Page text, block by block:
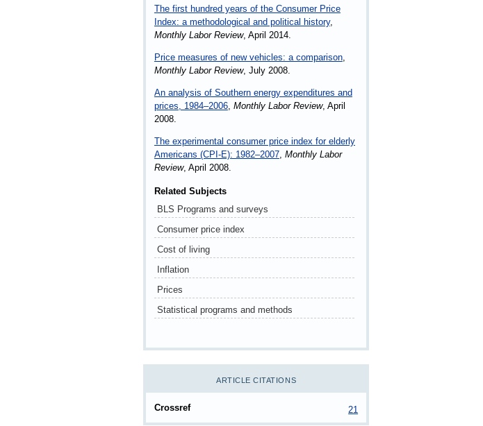
The first hundred years of the Consumer Price
Index: a methodological and political history,
Monthly Labor Review, April 2014.
Price measures of new vehicles: a comparison,
Monthly Labor Review, July 2008.
An analysis of Southern energy expenditures and
prices, 1984–2006, Monthly Labor Review, April
2008.
The experimental consumer price index for elderly
Americans (CPI-E): 1982–2007, Monthly Labor
Review, April 2008.
Related Subjects
BLS Programs and surveys
Consumer price index
Cost of living
Inflation
Prices
Statistical programs and methods
ARTICLE CITATIONS
Crossref 21